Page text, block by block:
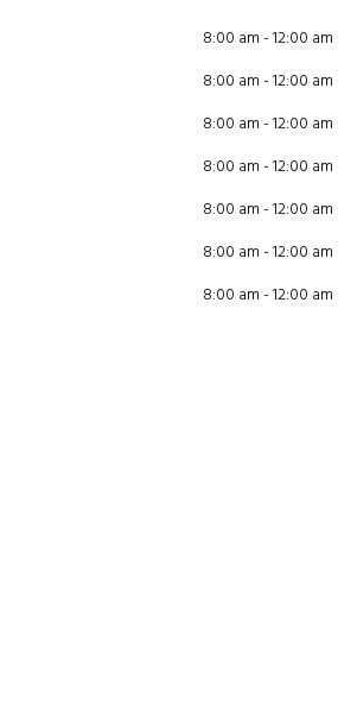
8:00 am - 12:00 am
8:00 am - 12:00 am
8:00 am - 12:00 am
8:00 am - 12:00 am
8:00 am - 12:00 am
8:00 am - 12:00 am
8:00 am - 12:00 am